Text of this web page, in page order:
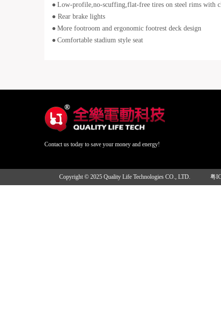
● Low-profile,no-scuffing,flat-free tires on steel rims with
● Rear brake lights
● More footroom and ergonomic footrest deck design
● Comfortable stadium style seat
Contact us today to save your money and energy!
Copyright © 2025 Quality Life Technologies CO., LTD. 粤